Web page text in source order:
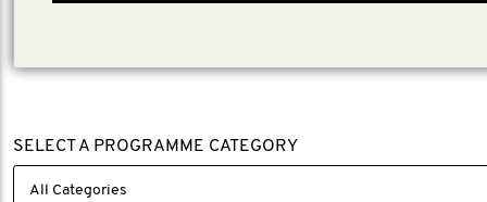
SELECT A PROGRAMME CATEGORY